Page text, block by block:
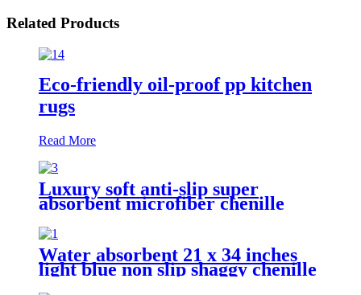
Related Products
Eco-friendly oil-proof pp kitchen
rugs
Read More
Luxury soft anti-slip super
absorbent microfiber chenille
Water absorbent 21 x 34 inches
light blue non slip shaggy chenille
bath mat